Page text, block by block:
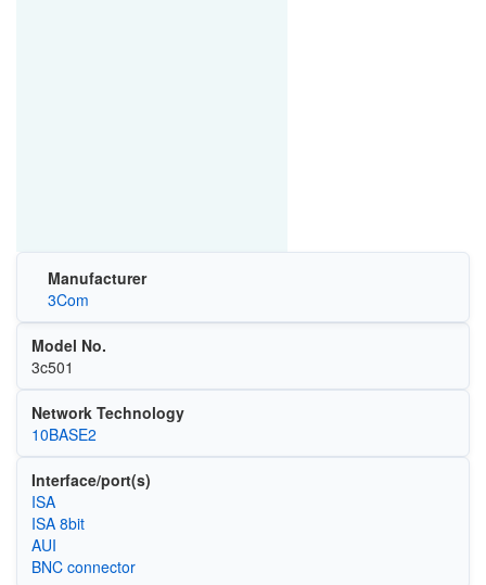
Manufacturer
3Com
Model No.
3c501
Network Technology
10BASE2
Interface/port(s)
ISA
ISA 8bit
AUI
BNC connector